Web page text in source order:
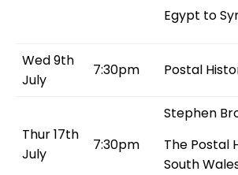
Egypt to
Wed 9th
July
7:30pm Postal
Thur 17th
July
7:30pm
Stephen
The Postal
South